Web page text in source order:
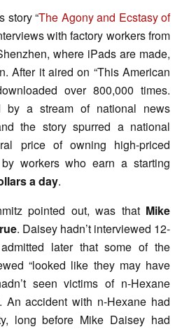
story “The Agony and Ecstasy of
with factory workers from
where iPads are made,
After it aired on “This American
over 800,000 times.
by a stream of national news
the story spurred a national
price of owning high-priced
workers who earn a starting
a day.
pointed out, was that Mike
. Daisey hadn’t interviewed 12-
later that some of the
“looked like they may have
seen victims of n-Hexane
An accident with n-Hexane had
long before Mike Daisey had